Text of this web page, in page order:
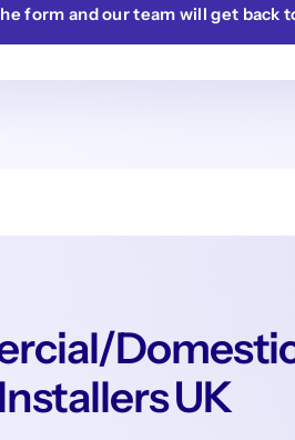
form and our team will get back
UK